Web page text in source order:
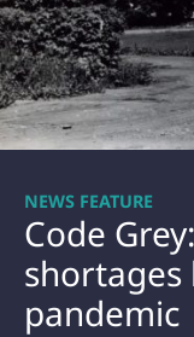
Code
pandemic
NEWS FEATURE